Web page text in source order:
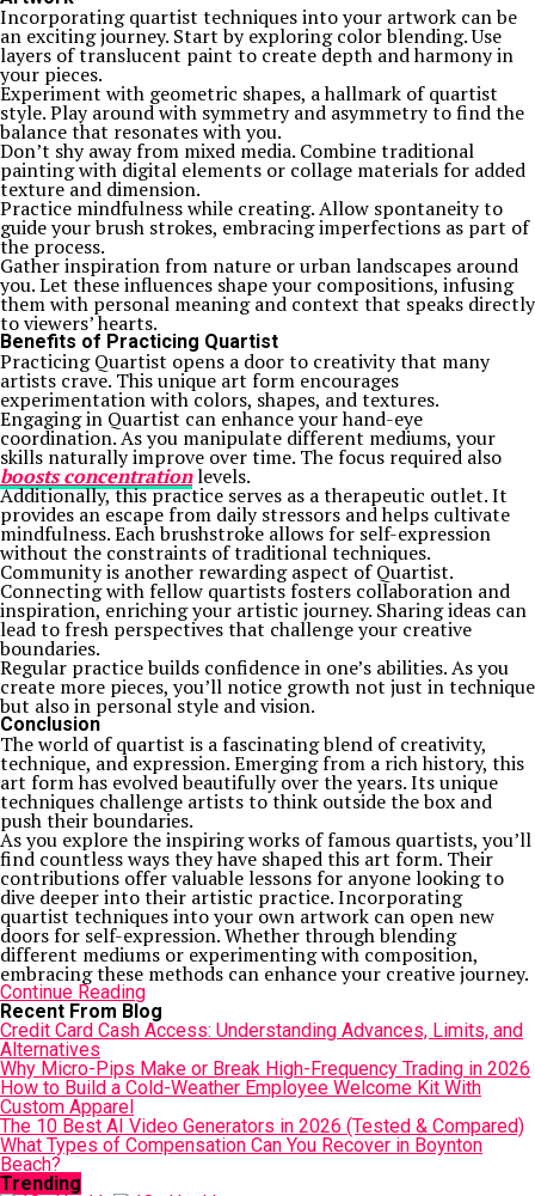
Incorporating quartist techniques into your artwork can be
an exciting journey. Start by exploring color blending. Use
layers of translucent paint to create depth and harmony in
your pieces.
Experiment with geometric shapes, a hallmark of quartist
style. Play around with symmetry and asymmetry to find the
balance that resonates with you.
Don’t shy away from mixed media. Combine traditional
painting with digital elements or collage materials for added
texture and dimension.
Practice mindfulness while creating. Allow spontaneity to
guide your brush strokes, embracing imperfections as part of
the process.
Gather inspiration from nature or urban landscapes around
you. Let these influences shape your compositions, infusing
them with personal meaning and context that speaks directly
to viewers’ hearts.
Benefits of Practicing Quartist
Practicing Quartist opens a door to creativity that many
artists crave. This unique art form encourages
experimentation with colors, shapes, and textures.
Engaging in Quartist can enhance your hand-eye
coordination. As you manipulate different mediums, your
skills naturally improve over time. The focus required also
boosts concentrationlevels.
Additionally, this practice serves as a therapeutic outlet. It
provides an escape from daily stressors and helps cultivate
mindfulness. Each brushstroke allows for self-expression
without the constraints of traditional techniques.
Community is another rewarding aspect of Quartist.
Connecting with fellow quartists fosters collaboration and
inspiration, enriching your artistic journey. Sharing ideas can
lead to fresh perspectives that challenge your creative
boundaries.
Regular practice builds confidence in one’s abilities. As you
create more pieces, you’ll notice growth not just in technique
but also in personal style and vision.
Conclusion
The world of quartist is a fascinating blend of creativity,
technique, and expression. Emerging from a rich history, this
art form has evolved beautifully over the years. Its unique
techniques challenge artists to think outside the box and
push their boundaries.
As you explore the inspiring works of famous quartists, you’ll
find countless ways they have shaped this art form. Their
contributions offer valuable lessons for anyone looking to
dive deeper into their artistic practice. Incorporating
quartist techniques into your own artwork can open new
doors for self-expression. Whether through blending
different mediums or experimenting with composition,
embracing these methods can enhance your creative journey.
Continue Reading
Recent From Blog
Credit Card Cash Access: Understanding Advances, Limits, and
Alternatives
Why Micro-Pips Make or Break High-Frequency Trading in 2026
How to Build a Cold-Weather Employee Welcome Kit With
Custom Apparel
The 10 Best AI Video Generators in 2026 (Tested & Compared)
What Types of Compensation Can You Recover in Boynton
Beach?
Trending